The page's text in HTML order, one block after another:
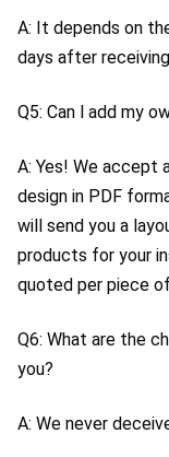
A: It depends on
days after
Q5: Can l add my
A: Yes! We accept
design in PDF
will send you a
products for your
quoted per piece
Q6: What are the
you?
A: We never